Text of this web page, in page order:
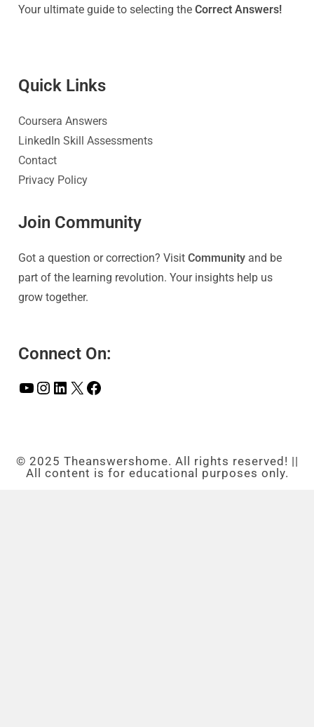
Your ultimate guide to selecting theCorrect Answers!
Quick Links
Coursera Answers
LinkedIn Skill Assessments
Contact
Privacy Policy
Join Community
Got a question or correction? VisitCommunity and be
part of the learning revolution. Your insights help us
grow together.
Connect On:
© 2025 Theanswershome. All rights reserved! ||
All content is for educational purposes only.